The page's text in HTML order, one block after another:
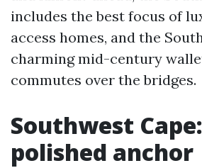
includes the best focus of
access homes, and the
charming mid-century
commutes over the bridges.
Southwest
polished anchor